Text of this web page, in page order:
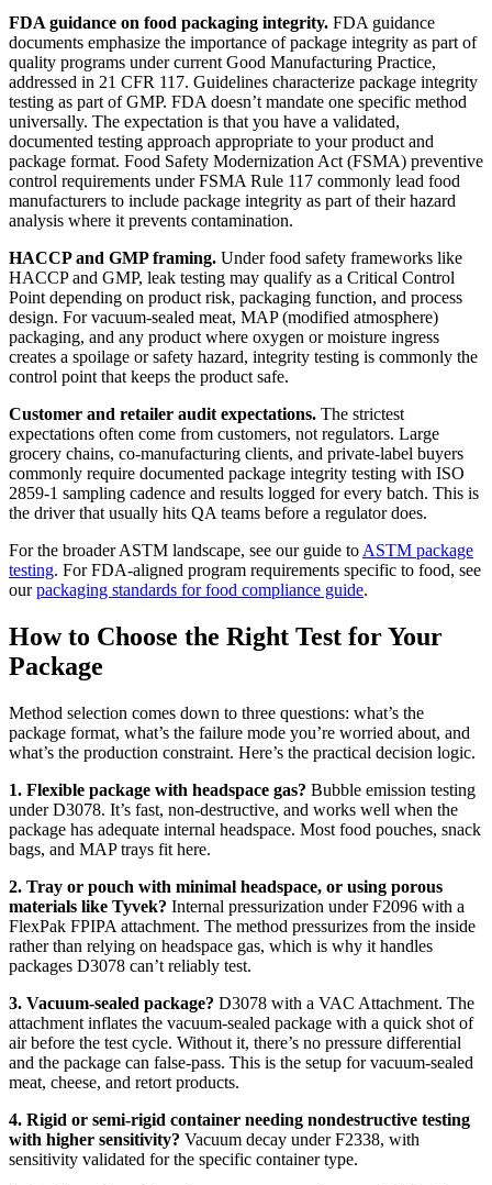
FDA guidance on food packaging integrity. FDA guidance
documents emphasize the importance of package integrity as part of
quality programs under current Good Manufacturing Practice,
addressed in 21 CFR 117. Guidelines characterize package integrity
testing as part of GMP. FDA doesn’t mandate one specific method
universally. The expectation is that you have a validated,
documented testing approach appropriate to your product and
package format. Food Safety Modernization Act (FSMA) preventive
control requirements under FSMA Rule 117 commonly lead food
manufacturers to include package integrity as part of their hazard
analysis where it prevents contamination.
HACCP and GMP framing. Under food safety frameworks like
HACCP and GMP, leak testing may qualify as a Critical Control
Point depending on product risk, packaging function, and process
design. For vacuum-sealed meat, MAP (modified atmosphere)
packaging, and any product where oxygen or moisture ingress
creates a spoilage or safety hazard, integrity testing is commonly the
control point that keeps the product safe.
Customer and retailer audit expectations. The strictest
expectations often come from customers, not regulators. Large
grocery chains, co-manufacturing clients, and private-label buyers
commonly require documented package integrity testing with ISO
2859-1 sampling cadence and results logged for every batch. This is
the driver that usually hits QA teams before a regulator does.
For the broader ASTM landscape, see our guide to ASTM package
testing. For FDA-aligned program requirements specific to food, see
ourpackaging standards for food compliance guide.
How to Choose the Right Test for Your
Package
Method selection comes down to three questions: what’s the
package format, what’s the failure mode you’re worried about, and
what’s the production constraint. Here’s the practical decision logic.
1. Flexible package with headspace gas? Bubble emission testing
under D3078. It’s fast, non-destructive, and works well when the
package has adequate internal headspace. Most food pouches, snack
bags, and MAP trays fit here.
2. Tray or pouch with minimal headspace, or using porous
materials like Tyvek? Internal pressurization under F2096 with a
FlexPak FPIPA attachment. The method pressurizes from the inside
rather than relying on headspace gas, which is why it handles
packages D3078 can’t reliably test.
3. Vacuum-sealed package? D3078 with a VAC Attachment. The
attachment inflates the vacuum-sealed package with a quick shot of
air before the test cycle. Without it, there’s no pressure differential
and the package can false-pass. This is the setup for vacuum-sealed
meat, cheese, and retort products.
4. Rigid or semi-rigid container needing nondestructive testing
with higher sensitivity? Vacuum decay under F2338, with
sensitivity validated for the specific container type.